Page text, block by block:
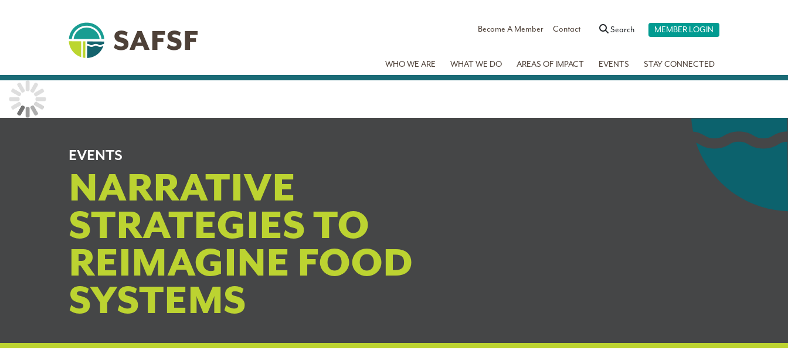
Become A Member Contact Search MEMBER LOGIN
WHO WE ARE WHAT WE DO AREAS OF IMPACT EVENTS STAY CONNECTED
EVENTS
NARRATIVE
STRATEGIES TO
REIMAGINE FOOD
SYSTEMS